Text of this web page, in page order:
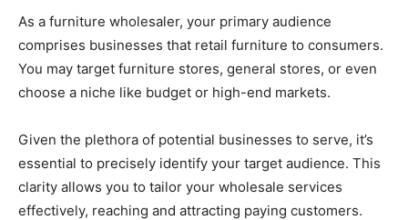
As a furniture wholesaler, your primary audience
comprises businesses that retail furniture to consumers.
You may target furniture stores, general stores, or even
choose a niche like budget or high-end markets.
Given the plethora of potential businesses to serve, it’s
essential to precisely identify your target audience. This
clarity allows you to tailor your wholesale services
effectively, reaching and attracting paying customers.